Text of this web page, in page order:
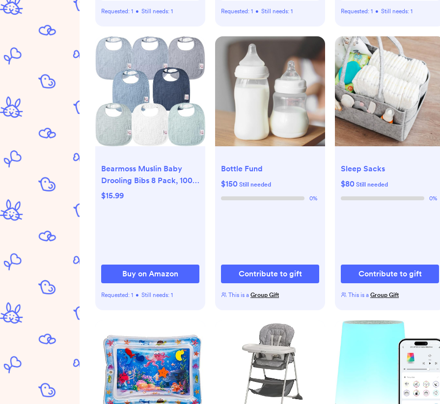
Requested: 1 • Still needs: 1 Requested: 1 • Still needs: 1 Requested: 1 • Still needs: 1
Bearmoss Muslin Baby
Drooling Bibs 8 Pack, 100%
Cotton Square Adjustable
$15.99
Buy on Amazon
Requested: 1 • Still needs: 1
Bottle Fund
$150 Still needed
0%
Contribute to gift
This is a Group Gift
Sleep Sacks
$80 Still needed
0%
Contribute to gift
This is a Group Gift